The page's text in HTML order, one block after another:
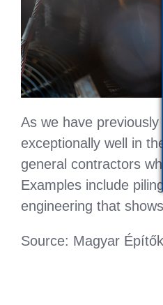
As we have
exceptionally well in
general contractors
Examples include
engineering that
Source: Magyar Építők